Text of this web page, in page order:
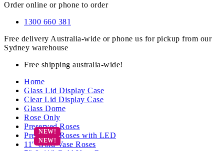
Order online or phone to order
1300 660 381
Free delivery Australia-wide or phone us for pickup from our
Sydney warehouse
Free shipping australia-wide!
Home
Glass Lid Display Case
Clear Lid Display Case
Glass Dome
Rose Only
Preserved Roses
Preserved Roses with LED
11″ Gold Vase Roses